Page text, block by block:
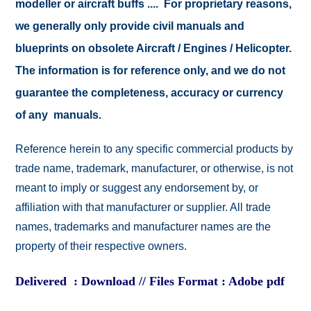
modeller or aircraft buffs .... For proprietary reasons,
we generally only provide civil manuals and
blueprints on obsolete Aircraft / Engines / Helicopter.
The information is for reference only, and we do not
guarantee the completeness, accuracy or currency
of any manuals.
Reference herein to any specific commercial products by
trade name, trademark, manufacturer, or otherwise, is not
meant to imply or suggest any endorsement by, or
affiliation with that manufacturer or supplier. All trade
names, trademarks and manufacturer names are the
property of their respective owners.
Delivered : Download // Files Format : Adobe pdf